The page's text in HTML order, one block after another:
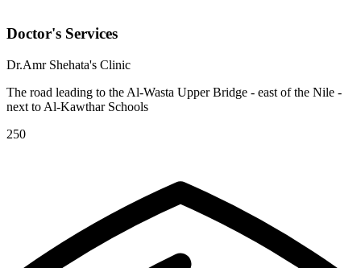
Doctor's Services
Dr.Amr Shehata's Clinic
The road leading to the Al-Wasta Upper Bridge - east of the Nile -
next to Al-Kawthar Schools
250